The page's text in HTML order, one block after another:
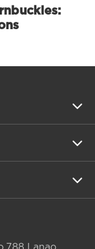


